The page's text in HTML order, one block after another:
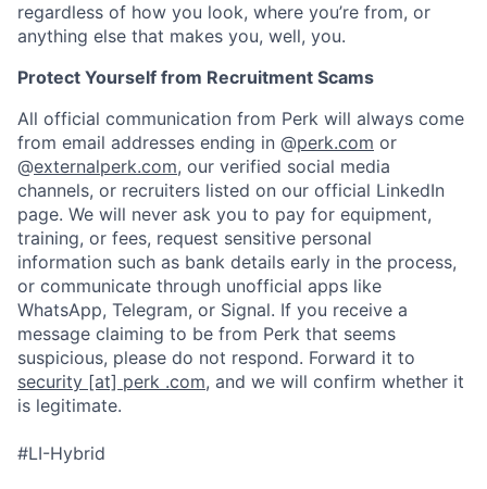
regardless of how you look, where you’re from, or
anything else that makes you, well, you.
Protect Yourself from Recruitment Scams
All official communication from Perk will always come
from email addresses ending in @perk.com or
@externalperk.com, our verified social media
channels, or recruiters listed on our official LinkedIn
page. We will never ask you to pay for equipment,
training, or fees, request sensitive personal
information such as bank details early in the process,
or communicate through unofficial apps like
WhatsApp, Telegram, or Signal. If you receive a
message claiming to be from Perk that seems
suspicious, please do not respond. Forward it to
security [at] perk .com, and we will confirm whether it
is legitimate.
#LI-Hybrid